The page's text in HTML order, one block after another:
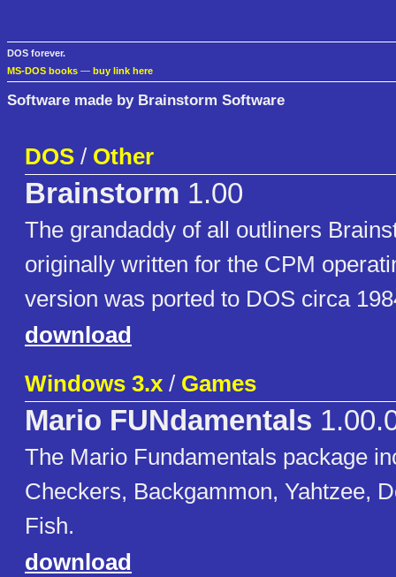
DOS forever.
MS-DOS books — buy link here
Software made by Brainstorm Software
DOS / Other
Brainstorm 1.00
The grandaddy of all outliners
originally written for the CPM
version was ported to DOS circa
download
Windows 3.x / Games
Mario FUNdamentals
The Mario Fundamentals package
Checkers, Backgammon, Yahtzee,
Fish.
download